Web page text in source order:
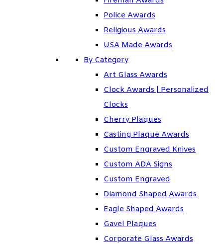
Police Awards
Religious Awards
USA Made Awards
By Category
Art Glass Awards
Clock Awards | Personalized
Clocks
Cherry Plaques
Casting Plaque Awards
Custom Engraved Knives
Custom ADA Signs
Custom Engraved
Diamond Shaped Awards
Eagle Shaped Awards
Gavel Plaques
Corporate Glass Awards